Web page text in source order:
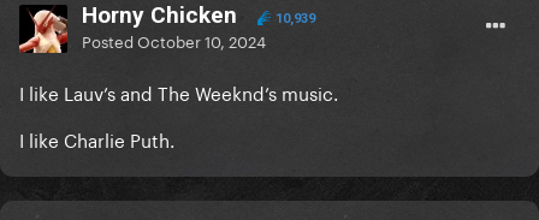
Horny Chicken 10,939
PostedOctober 10, 2024
I like Lauv’s and The Weeknd’s music.
I like Charlie Puth.